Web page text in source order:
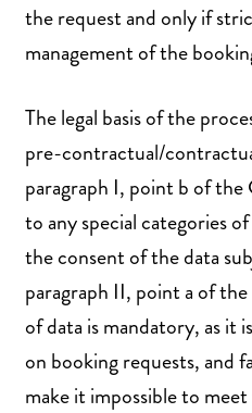
the request and only if
management of the
The legal basis of the
pre-contractual/
paragraph I, point b of
to any special categories
the consent of the data
paragraph II, point a of
of data is mandatory, as it
on booking requests, and
make it impossible to